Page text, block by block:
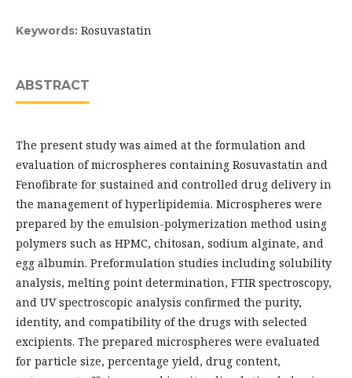
Keywords: Rosuvastatin
ABSTRACT
The present study was aimed at the formulation and
evaluation of microspheres containing Rosuvastatin and
Fenofibrate for sustained and controlled drug delivery in
the management of hyperlipidemia. Microspheres were
prepared by the emulsion-polymerization method using
polymers such as HPMC, chitosan, sodium alginate, and
egg albumin. Preformulation studies including solubility
analysis, melting point determination, FTIR spectroscopy,
and UV spectroscopic analysis confirmed the purity,
identity, and compatibility of the drugs with selected
excipients. The prepared microspheres were evaluated
for particle size, percentage yield, drug content,